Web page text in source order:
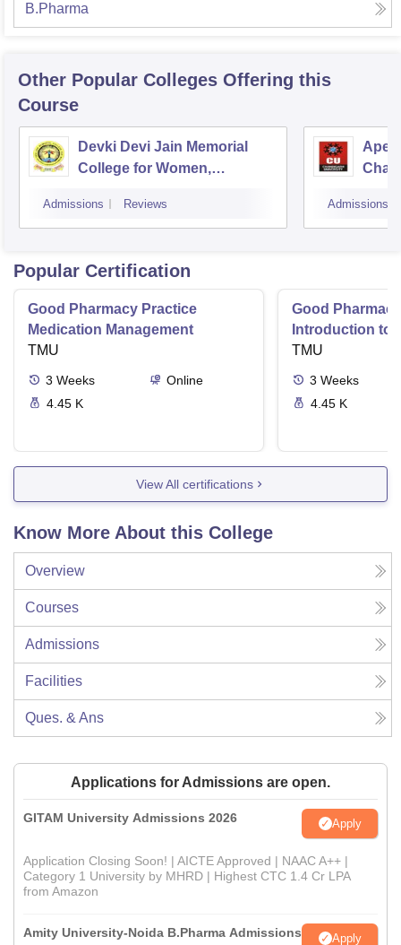
B.Pharma
Other Popular Colleges Offering this
Course
Devki Devi Jain Memorial
College for Women,
Admissions Reviews Admissions
Popular Certification
Good Pharmacy Practice
Medication Management
TMU
3 Weeks
Online
4.45 K
Good
Introduction to
Delivery
TMU
3 Weeks
4.45 K
View All certifications
Know More About this College
Overview
Courses
Admissions
Facilities
Ques. & Ans
Applications for Admissions are open.
GITAM University Admissions 2026 Apply
Application Closing Soon! | AICTE Approved | NAAC A++ |
Category 1 University by MHRD | Highest CTC 1.4 Cr LPA
from Amazon
Amity University-Noida B.Pharma Admissions
Apply